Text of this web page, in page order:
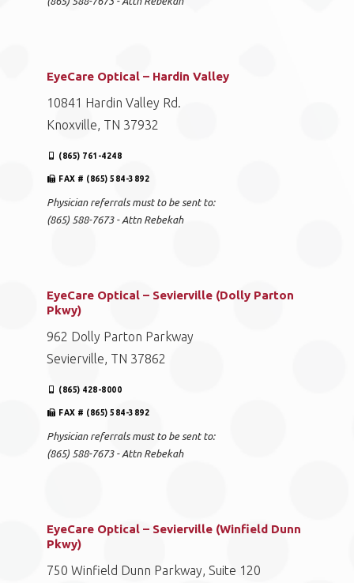
EyeCare Optical – Hardin Valley
10841 Hardin Valley Rd.
Knoxville, TN 37932
(865) 761-4248
FAX # (865) 584-3892
Physician referrals must to be sent to:
(865) 588-7673 - Attn Rebekah
EyeCare Optical – Sevierville (Dolly Parton
Pkwy)
962 Dolly Parton Parkway
Sevierville, TN 37862
(865) 428-8000
FAX # (865) 584-3892
Physician referrals must to be sent to:
(865) 588-7673 - Attn Rebekah
EyeCare Optical – Sevierville (Winfield Dunn
Pkwy)
750 Winfield Dunn Parkway, Suite 120